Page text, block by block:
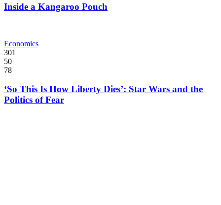
Inside a Kangaroo Pouch
Economics
301
50
78
‘So This Is How Liberty Dies’: Star Wars and the
Politics of Fear